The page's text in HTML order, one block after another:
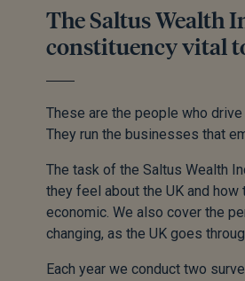
The Saltus Wealth
constituency vital
These are the people who
They run the businesses that
The task of the Saltus Wealth
they feel about the UK and
economic. We also cover the
changing, as the UK goes
Each year we conduct two